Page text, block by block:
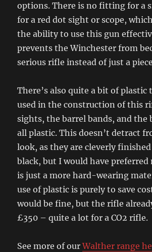
options. There is no fitting for a
for a red dot sight or scope,
the ability to use this gun
prevents the Winchester from
serious rifle instead of just a
There’s also quite a bit of plastic
used in the construction of this
sights, the barrel bands, and the
all plastic. This doesn’t detract
look, as they are cleverly
black, but I would have preferred
is just a more hard-wearing
use of plastic is purely to save
would be fine, but the rifle
£350 – quite a lot for a CO2 rifle.
See more of ourWalther range